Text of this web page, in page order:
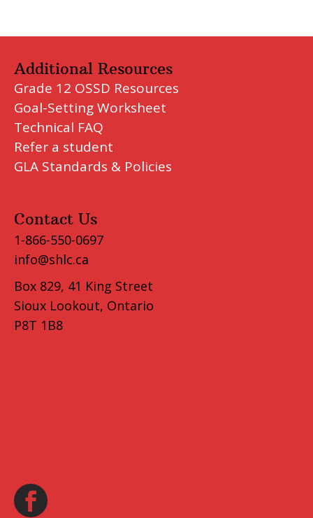
Additional Resources
Grade 12 OSSD Resources
Goal-Setting Worksheet
Technical FAQ
Refer a student
GLA Standards & Policies
Contact Us
1-866-550-0697
info@shlc.ca
Box 829, 41 King Street
Sioux Lookout, Ontario
P8T 1B8